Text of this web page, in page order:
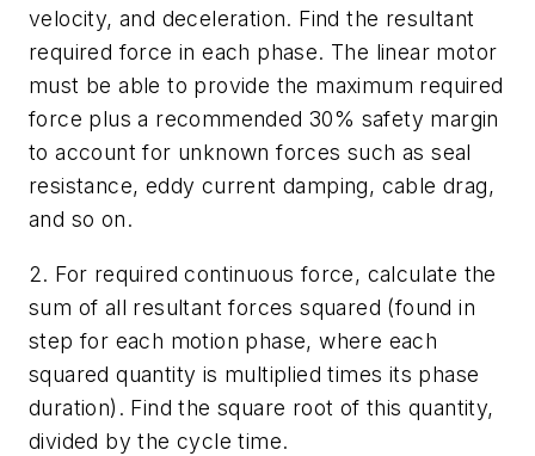
velocity, and deceleration. Find the resultant
required force in each phase. The linear motor
must be able to provide the maximum required
force plus a recommended 30% safety margin
to account for unknown forces such as seal
resistance, eddy current damping, cable drag,
and so on.
2. For required continuous force, calculate the
sum of all resultant forces squared (found in
step for each motion phase, where each
squared quantity is multiplied times its phase
duration). Find the square root of this quantity,
divided by the cycle time.